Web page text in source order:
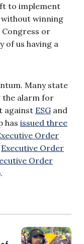
to implement
winning
Congress or
of us having a
Many state
the alarm for
against ESG and
has issued three
Order
Executive Order
Order